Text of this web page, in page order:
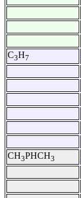
C3H7
CH3PHCH3